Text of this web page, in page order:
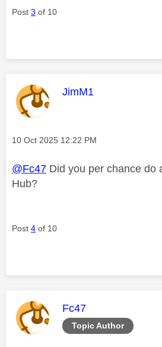
Post 3 of 10
This message was
JimM1
Message posted on
‎10 Oct 2025 12:22 PM
@Fc47 Did you per chance do
Hub?
Post 4 of 10
Topic Author
This message was
Fc47